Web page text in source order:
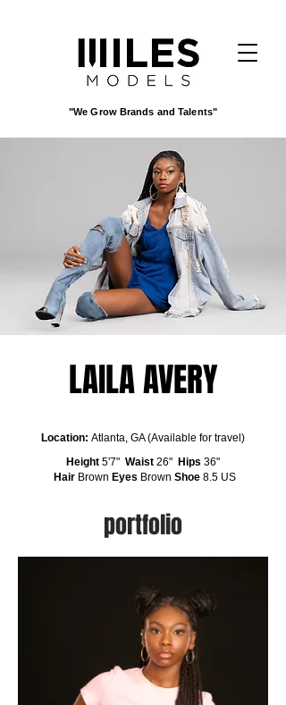
"We Grow Brands and Talents"
LAILA AVERY
Location: Atlanta, GA (Available for travel)
Height 5'7" Waist 26" Hips 36"
Hair Brown Eyes Brown Shoe 8.5 US
portfolio